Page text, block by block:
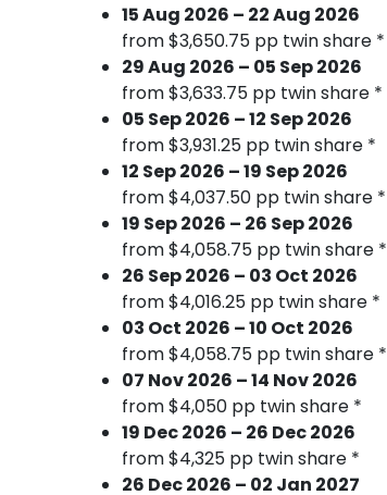
15 Aug 2026 – 22 Aug 2026
from $3,650.75 pp twin share *
29 Aug 2026 – 05 Sep 2026
from $3,633.75 pp twin share *
05 Sep 2026 – 12 Sep 2026
from $3,931.25 pp twin share *
12 Sep 2026 – 19 Sep 2026
from $4,037.50 pp twin share *
19 Sep 2026 – 26 Sep 2026
from $4,058.75 pp twin share *
26 Sep 2026 – 03 Oct 2026
from $4,016.25 pp twin share *
03 Oct 2026 – 10 Oct 2026
from $4,058.75 pp twin share *
07 Nov 2026 – 14 Nov 2026
from $4,050 pp twin share *
19 Dec 2026 – 26 Dec 2026
from $4,325 pp twin share *
26 Dec 2026 – 02 Jan 2027